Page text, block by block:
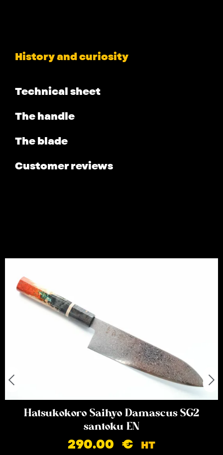
History and curiosity
Technical sheet
The handle
The blade
Customer reviews
Hatsukokoro Saihyo Damascus SG2
santoku EN
290.00 € HT